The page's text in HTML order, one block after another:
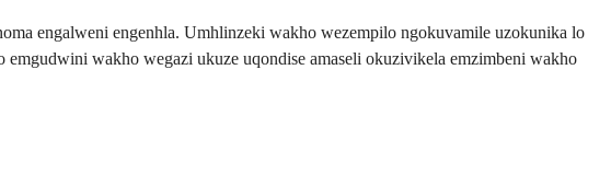
engalweni engenhla. Umhlinzeki wakho wezempilo ngokuvamile uzokunika lo
wakho wegazi ukuze uqondise amaseli okuzivikela emzimbeni wakho